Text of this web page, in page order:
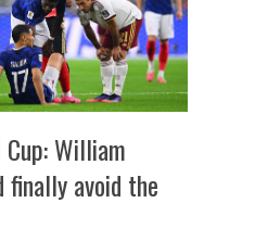
William
finally avoid the